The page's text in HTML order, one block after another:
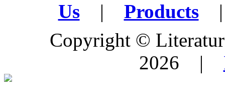
Us
| Products
|
Copyright ©
2026 |